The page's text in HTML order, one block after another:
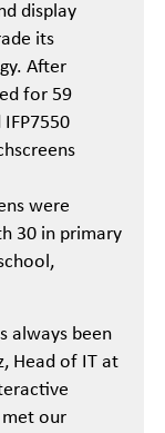
display
its
After
for 59
were
30 in primary
always been
Head of IT at
our